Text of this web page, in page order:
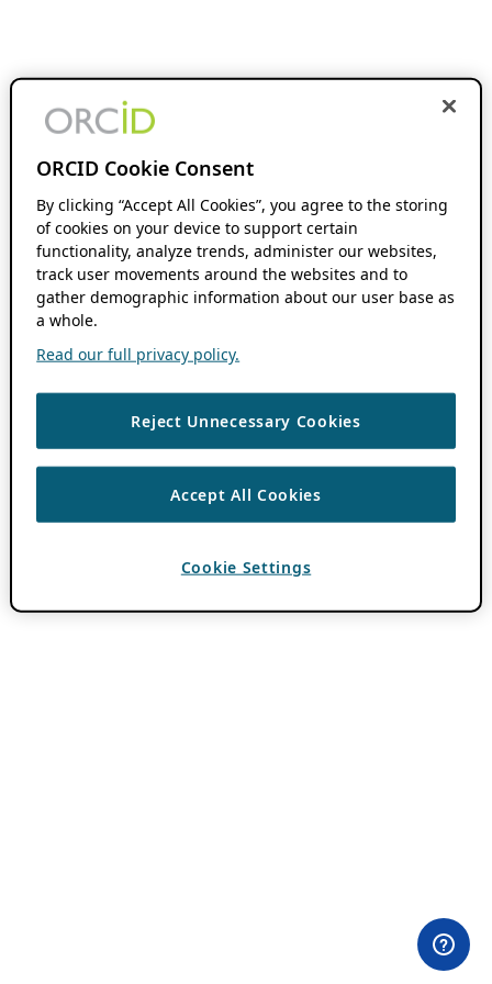
ORCID Cookie Consent
By clicking “Accept All Cookies”, you agree to the storing
of cookies on your device to support certain
functionality, analyze trends, administer our websites,
track user movements around the websites and to
gather demographic information about our user base as
a whole.
Read our full privacy policy.
Reject Unnecessary Cookies
Accept All Cookies
Cookie Settings